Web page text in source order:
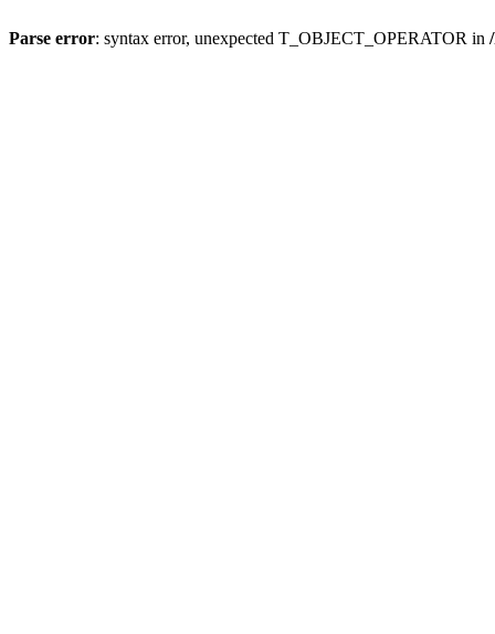
Parse error: syntax error, unexpected T_OBJECT_OPERATOR in